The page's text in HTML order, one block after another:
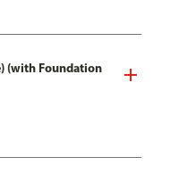
(with Foundation